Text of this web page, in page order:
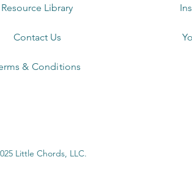
Resource Library
Contact Us
& Conditions
Little Chords, LLC.